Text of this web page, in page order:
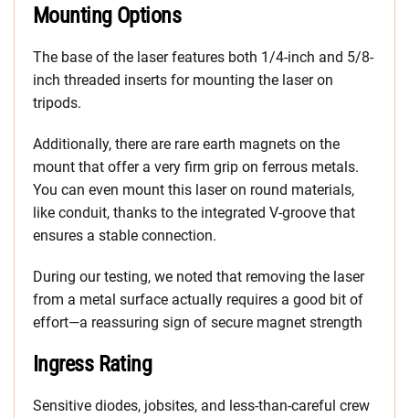
Mounting Options
The base of the laser features both 1/4-inch and 5/8-
inch threaded inserts for mounting the laser on
tripods.
Additionally, there are rare earth magnets on the
mount that offer a very firm grip on ferrous metals.
You can even mount this laser on round materials,
like conduit, thanks to the integrated V-groove that
ensures a stable connection.
During our testing, we noted that removing the laser
from a metal surface actually requires a good bit of
effort—a reassuring sign of secure magnet strength
Ingress Rating
Sensitive diodes, jobsites, and less-than-careful crew